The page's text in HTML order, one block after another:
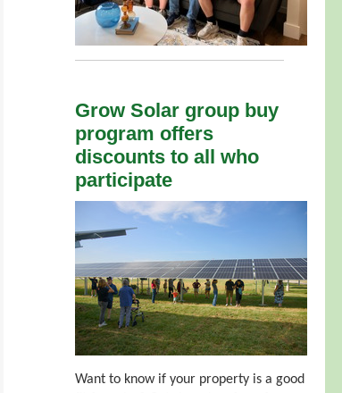
Grow Solar group buy
program offers
discounts to all who
participate
Want to know if your property is a good